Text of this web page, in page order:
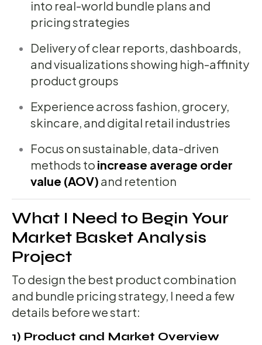
into real-world bundle plans and
pricing strategies
Delivery of clear reports, dashboards,
and visualizations showing high-affinity
product groups
Experience across fashion, grocery,
skincare, and digital retail industries
Focus on sustainable, data-driven
methods to increase average order
value (AOV) and retention
What I Need to Begin Your
Market Basket Analysis
Project
To design the best product combination
and bundle pricing strategy, I need a few
details before we start:
1) Product and Market Overview